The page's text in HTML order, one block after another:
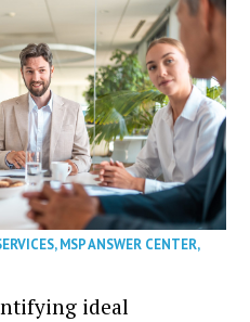
,MSP ANSWER CENTER,
ideal